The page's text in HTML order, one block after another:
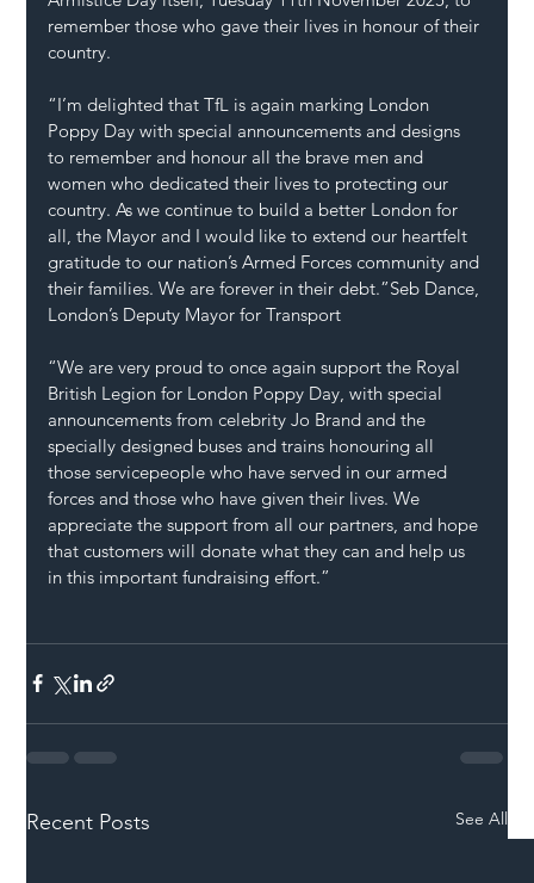
remember those who gave their lives in honour of their
country.
“I’m delighted that TfL is again marking London
Poppy Day with special announcements and designs
to remember and honour all the brave men and
women who dedicated their lives to protecting our
country. As we continue to build a better London for
all, the Mayor and I would like to extend our heartfelt
gratitude to our nation’s Armed Forces community and
their families. We are forever in their debt.”Seb Dance,
London’s Deputy Mayor for Transport
“We are very proud to once again support the Royal
British Legion for London Poppy Day, with special
announcements from celebrity Jo Brand and the
specially designed buses and trains honouring all
those servicepeople who have served in our armed
forces and those who have given their lives. We
appreciate the support from all our partners, and hope
that customers will donate what they can and help us
in this important fundraising effort.”
Recent Posts See All